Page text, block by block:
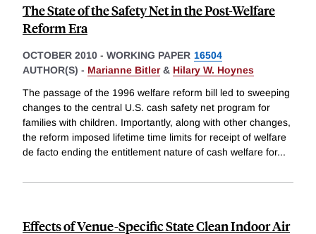
The State of the Safety Net in the Post-Welfare
Reform Era
OCTOBER 2010 - WORKING PAPER 16504
AUTHOR(S) - Marianne Bitler& Hilary W. Hoynes
The passage of the 1996 welfare reform bill led to sweeping
changes to the central U.S. cash safety net program for
families with children. Importantly, along with other changes,
the reform imposed lifetime time limits for receipt of welfare
de facto ending the entitlement nature of cash welfare for...
Effects of Venue-Specific State Clean Indoor Air